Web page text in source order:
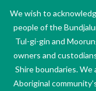
We wish to
people of the
Tul-gi-gin and
owners and
Shire boundaries.
Aboriginal